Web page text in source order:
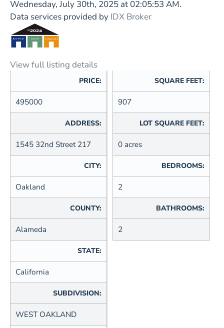
Wednesday, July 30th, 2025 at 02:05:53 AM.
Data services provided by IDX Broker
View full listing details
PRICE:
495000
ADDRESS:
1545 32nd Street 217
CITY:
Oakland
COUNTY:
Alameda
STATE:
California
SUBDIVISION:
WEST OAKLAND
SQUARE FEET:
907
LOT SQUARE FEET:
0 acres
BEDROOMS:
2
BATHROOMS:
2